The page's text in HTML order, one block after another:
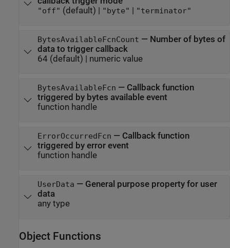
"off" (default) | "byte" | "terminator"
BytesAvailableFcnCount — Number of bytes of
data to trigger callback
64 (default) | numeric value
BytesAvailableFcn — Callback function
triggered by bytes available event
function handle
ErrorOccurredFcn — Callback function
triggered by error event
function handle
UserData — General purpose property for user
data
any type
Object Functions